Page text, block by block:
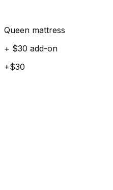
Queen mattress
+ $30 add-on
+$30